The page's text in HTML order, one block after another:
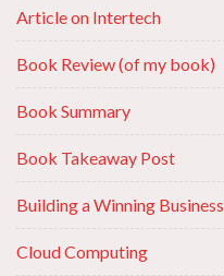
Article on Intertech
Book Review (of my book)
Book Summary
Book Takeaway Post
Building a Winning Business
Cloud Computing